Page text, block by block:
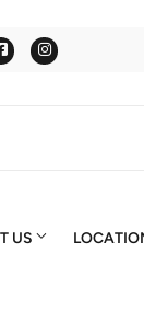
FacebookInstagram
US